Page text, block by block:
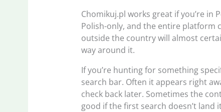
Chomikuj.pl works great if you’re in
Polish-only, and the entire platform
outside the country will almost
way around it.
If you’re hunting for something
search bar. Often it appears right
check back later. Sometimes the
good if the first search doesn’t land